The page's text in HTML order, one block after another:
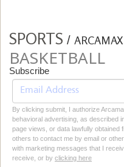
SPORTS / ARCAMAX
BASKETBALL
Subscribe
By clicking submit, I authorize
behavioral advertising, as described
page views, or data lawfully
others to contact me by email or
with marketing messages that I
receive, or by clicking here